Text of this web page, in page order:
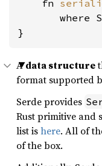
    fn
where
}
Adata structure
format supported
Serde provides
Rust primitive and
list ishere. All of
of the box.